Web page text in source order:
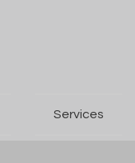
Services